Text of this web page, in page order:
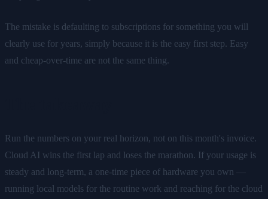
The mistake is defaulting to subscriptions for something you will
clearly use for years, simply because it is the easy first step. Easy
and cheap-over-time are not the same thing.
Run the numbers on your real horizon, not on this month's invoice.
Cloud AI wins the first lap and loses the marathon. If your usage is
steady and long-term, a one-time piece of hardware you own —
running local models for the routine work and reaching for the cloud